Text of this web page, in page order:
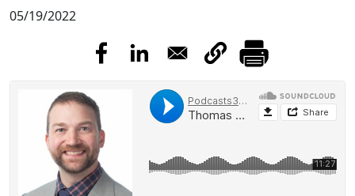
05/19/2022